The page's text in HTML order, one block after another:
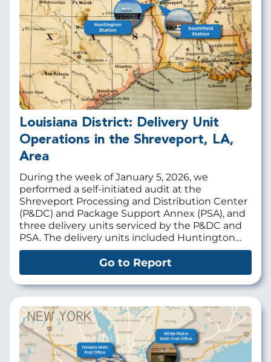
Louisiana District: Delivery Unit
Operations in the Shreveport, LA,
Area
During the week of January 5, 2026, we
performed a self-initiated audit at the
Shreveport Processing and Distribution Center
(P&DC) and Package Support Annex (PSA), and
three delivery units serviced by the P&DC and
PSA. The delivery units included Huntington…
Go to Report